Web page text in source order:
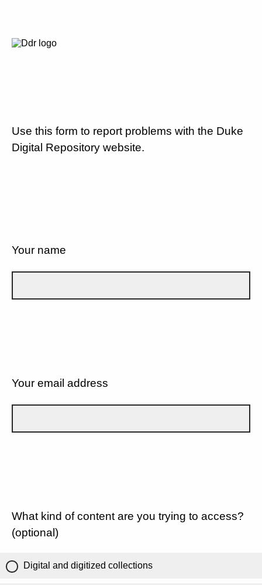
Use this form to report problems with the Duke
Digital Repository website.
Your name
Your email address
What kind of content are you trying to access?
(optional)
Digital and digitized collections